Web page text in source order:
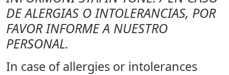
DE ALERGIAS O INTOLERANCIAS, POR
FAVOR INFORME A NUESTRO
PERSONAL.
In case of allergies or intolerances